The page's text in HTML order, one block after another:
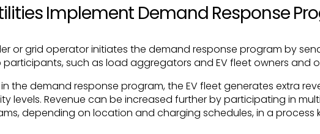
Implement Demand Response
or grid operator initiates the demand response program by
such as load aggregators and EV fleet owners and
the demand response program, the EV fleet generates extra
levels. Revenue can be increased further by participating in
depending on location and charging schedules, in a process